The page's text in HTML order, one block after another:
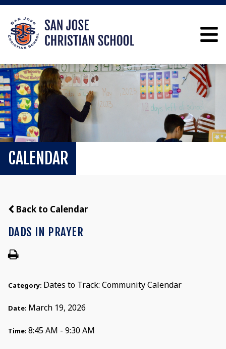
CALENDAR
Back to Calendar
DADS IN PRAYER
Category: Dates to Track: Community Calendar
Date: March 19, 2026
Time: 8:45 AM - 9:30 AM